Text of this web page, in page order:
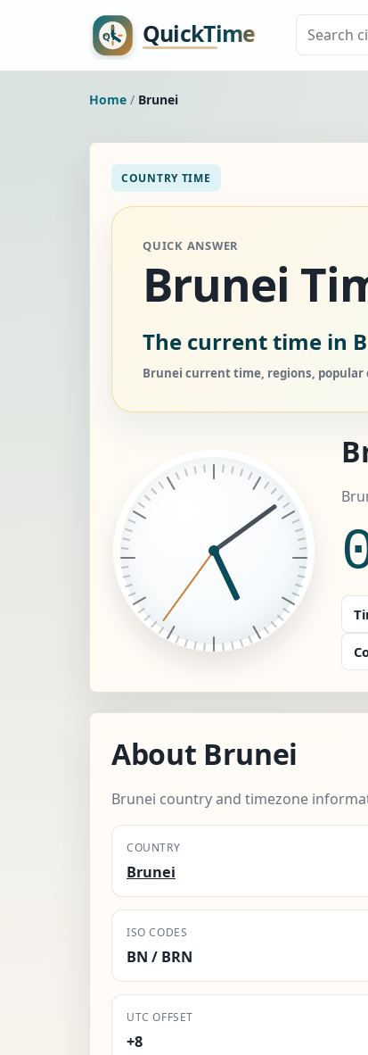
Home / Brunei
COUNTRY TIME
QUICK ANSWER
Brunei
The current time in
Brunei current time, regions, popular
About Brunei
Brunei country and timezone
COUNTRY
Brunei
ISO CODES
BN / BRN
UTC OFFSET
+8